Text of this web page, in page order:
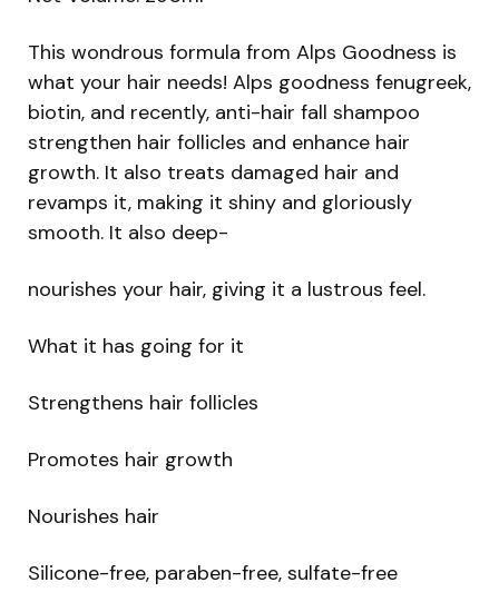
This wondrous formula from Alps Goodness is
what your hair needs! Alps goodness fenugreek,
biotin, and recently, anti-hair fall shampoo
strengthen hair follicles and enhance hair
growth. It also treats damaged hair and
revamps it, making it shiny and gloriously
smooth. It also deep-
nourishes your hair, giving it a lustrous feel.
What it has going for it
Strengthens hair follicles
Promotes hair growth
Nourishes hair
Silicone-free, paraben-free, sulfate-free